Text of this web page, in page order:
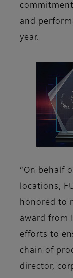
and
year.
“On behalf
locations,
honored to
award from
efforts to
chain of
director,